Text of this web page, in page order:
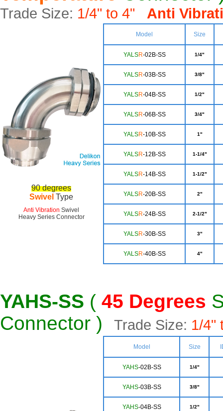
Trade Size: 1/4" to 4" Anti
90 degrees
Swivel Type
Anti Vibration Swivel
Heavy Series Connector
Model Size
YALSR-02B-SS 1/4"
YALSR-03B-SS 3/8"
YALSR-04B-SS 1/2"
YALSR-06B-SS 3/4"
YALSR-10B-SS 1"
YALSR-12B-SS 1-1/4"
YALSR-14B-SS 1-1/2"
YALSR-20B-SS 2"
YALSR-24B-SS 2-1/2"
YALSR-30B-SS 3"
YALSR-40B-SS 4"
YAHS-SS ( 45 Degrees
Connector )
Trade Size: 1/4"
Model Size
YAHS-02B-SS 1/4"
YAHS-03B-SS 3/8"
YAHS-04B-SS 1/2"